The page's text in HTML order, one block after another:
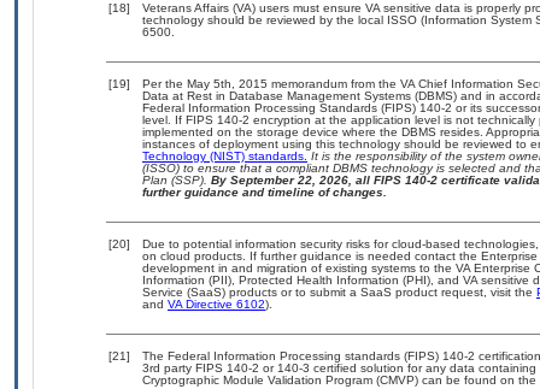
[18]
Veterans Affairs (VA) users must ensure VA sensitive data is properly
technology should be reviewed by the local ISSO (Information
6500.
[19]
Per the May 5th, 2015 memorandum from the VA Chief Information
Data at Rest in Database Management Systems (DBMS) and in
Federal Information Processing Standards (FIPS) 140-2 or its
level. If FIPS 140-2 encryption at the application level is not
implemented on the storage device where the DBMS resides.
instances of deployment using this technology should be reviewed to
Technology (NIST) standards. It is the responsibility of the system
(ISSO) to ensure that a compliant DBMS technology is selected and
Plan (SSP). By September 22, 2026, all FIPS 140-2 certificate
further guidance and timeline of changes.
[20]
Due to potential information security risks for cloud-based
on cloud products. If further guidance is needed contact the
development in and migration of existing systems to the VA
Information (PII), Protected Health Information (PHI), and VA
Service (SaaS) products or to submit a SaaS product request, visit the
and VA Directive 6102).
[21]
The Federal Information Processing standards (FIPS) 140-2
3rd party FIPS 140-2 or 140-3 certified solution for any data
Cryptographic Module Validation Program (CMVP) can be found on the